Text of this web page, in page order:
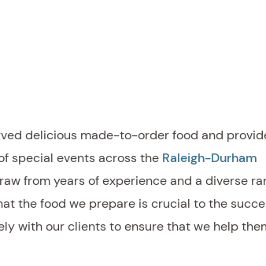
delicious made-to-order food and
special events across the Raleigh-Durham
from years of experience and a diverse
the food we prepare is crucial to the
with our clients to ensure that we help